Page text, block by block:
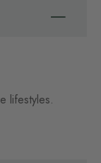
lifestyles.